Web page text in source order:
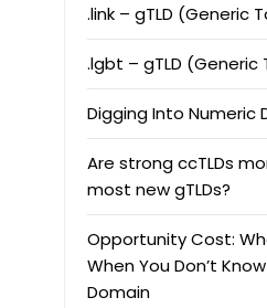
.link – gTLD (Generic
.lgbt – gTLD (Generic
Digging Into Numeric
Are strong ccTLDs
most new gTLDs?
Opportunity Cost:
When You Don’t
Domain